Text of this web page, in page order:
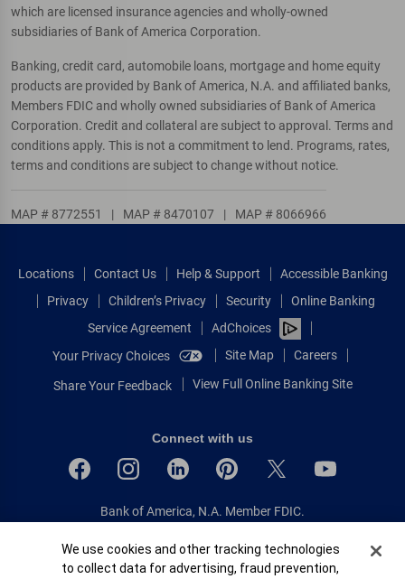
which are licensed insurance agencies and wholly-owned
subsidiaries of Bank of America Corporation.
Banking, credit card, automobile loans, mortgage and home equity
products are provided by Bank of America, N.A. and affiliated banks,
Members FDIC and wholly owned subsidiaries of Bank of America
Corporation. Credit and collateral are subject to approval. Terms and
conditions apply. This is not a commitment to lend. Programs, rates,
terms and conditions are subject to change without notice.
MAP # 8772551 | MAP # 8470107 | MAP # 8066966
Locations Contact Us Help & Support
Accessible Banking
Privacy
Children’s Privacy Security
Online Banking
Service Agreement
AdChoices
Your Privacy Choices
Site Map Careers
Share Your Feedback View Full Online Banking Site
Connect with us
Bank of America, N.A. Member FDIC.
© 2026 Bank of America Corporation.
All rights reserved.
Cookie Banner
We use cookies and other tracking technologies
to collect data for advertising, fraud prevention,